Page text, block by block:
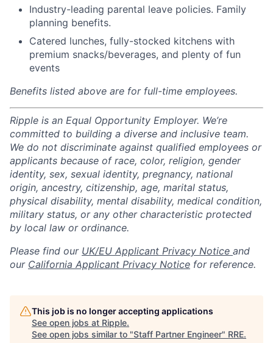
Industry-leading parental leave policies. Family
planning benefits.
Catered lunches, fully-stocked kitchens with
premium snacks/beverages, and plenty of fun
events
Benefits listed above are for full-time employees.
Ripple is an Equal Opportunity Employer. We’re
committed to building a diverse and inclusive team.
We do not discriminate against qualified employees or
applicants because of race, color, religion, gender
identity, sex, sexual identity, pregnancy, national
origin, ancestry, citizenship, age, marital status,
physical disability, mental disability, medical condition,
military status, or any other characteristic protected
by local law or ordinance.
Please find our UK/EU Applicant Privacy Notice and
our California Applicant Privacy Notice for reference.
This job is no longer accepting applications
See open jobs at Ripple.
See open jobs similar to "Staff Partner Engineer" RRE.